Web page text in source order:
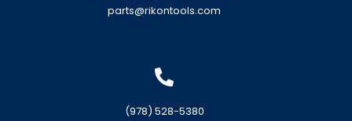
parts@rikontools.com
(978) 528-5380